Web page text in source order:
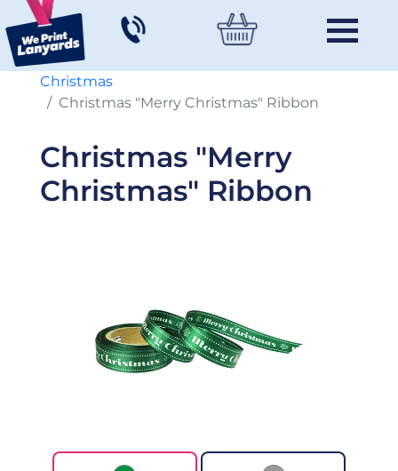
Christmas
Christmas "Merry Christmas" Ribbon
Christmas "Merry
Christmas" Ribbon